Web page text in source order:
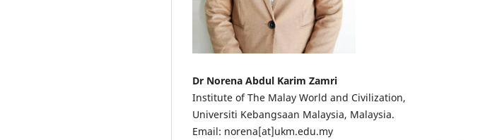
Dr Norena Abdul Karim Zamri
Institute of The Malay World and Civilization,
Universiti Kebangsaan Malaysia, Malaysia.
Email: norena[at]ukm.edu.my